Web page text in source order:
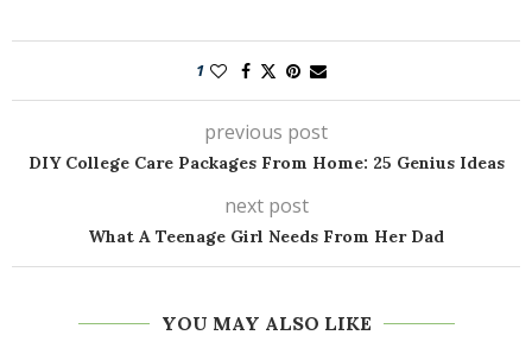
1
previous post
DIY College Care Packages From Home: 25 Genius Ideas
next post
What A Teenage Girl Needs From Her Dad
YOU MAY ALSO LIKE